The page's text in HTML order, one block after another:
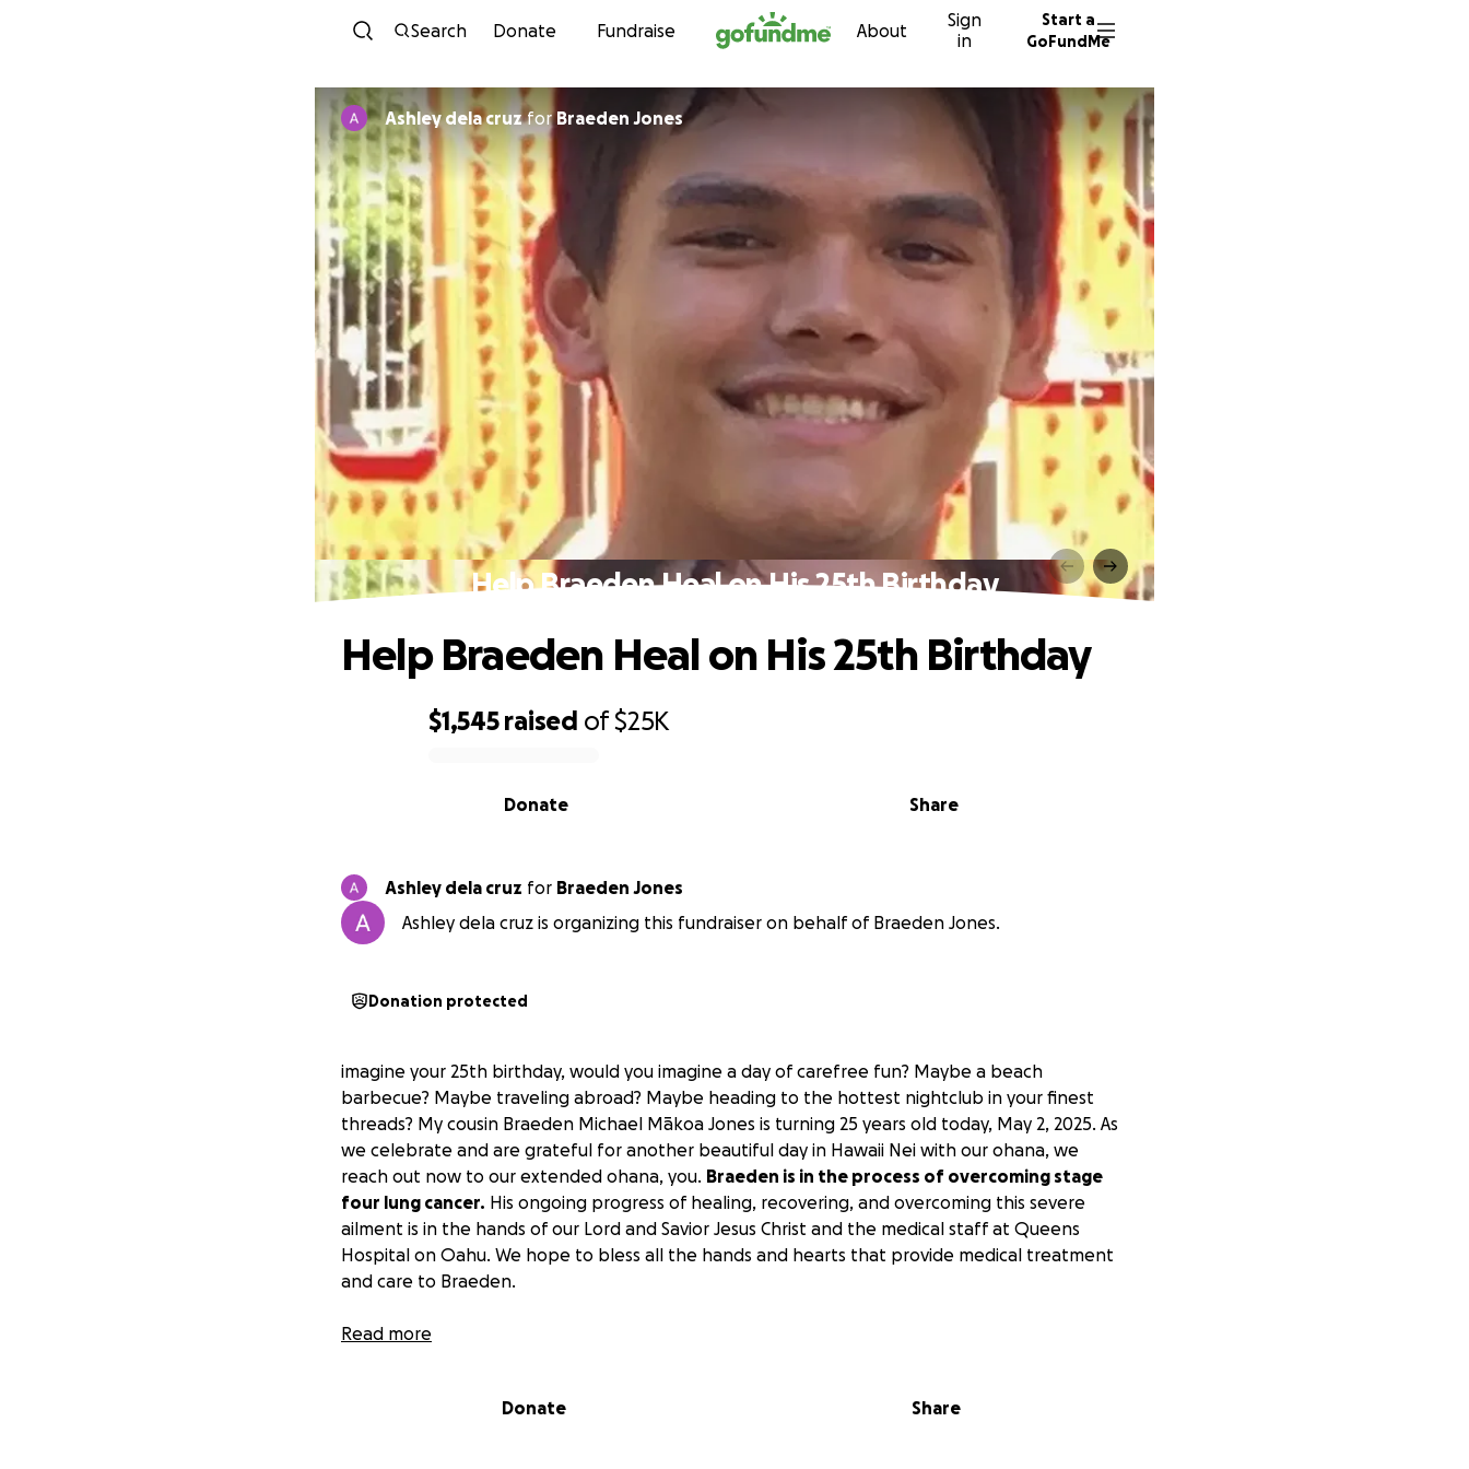
Skip to content
Search Donate Fundraise About
Sign
in
Start a
GoFundMe
Ashley dela cruzforBraeden Jones
Help Braeden Heal on His 25th Birthday
$1,545 raised of$25K
Share
Donate
Help Braeden Heal on His 25th Birthday
Ashley dela cruz for Braeden Jones
Ashley dela cruz is organizing this fundraiser on behalf of Braeden Jones.
Donation protected
imagine your 25th birthday, would you imagine a day of carefree fun? Maybe a beach
barbecue? Maybe traveling abroad? Maybe heading to the hottest nightclub in your finest
threads? My cousin Braeden Michael Mākoa Jones is turning 25 years old today, May 2, 2025. As
we celebrate and are grateful for another beautiful day in Hawaii Nei with our ohana, we
reach out now to our extended ohana, you. Braeden is in the process of overcoming stage
four lung cancer. His ongoing progress of healing, recovering, and overcoming this severe
ailment is in the hands of our Lord and Savior Jesus Christ and the medical staff at Queens
Hospital on Oahu. We hope to bless all the hands and hearts that provide medical treatment
and care to Braeden.
On this day, May 2, 2025,
keep your hands of miracle working and healing over our family and to all people who know
Read more
Donate Share